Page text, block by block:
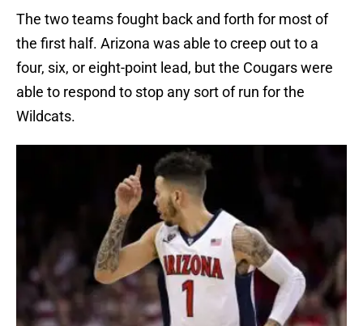
The two teams fought back and forth for most of
the first half. Arizona was able to creep out to a
four, six, or eight-point lead, but the Cougars were
able to respond to stop any sort of run for the
Wildcats.